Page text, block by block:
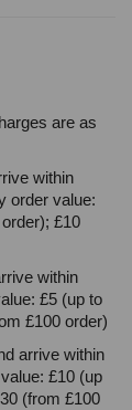
are as
within
order value:
£10
within
£5 (up to
£100 order)
arrive within
£10 (up
(from £100